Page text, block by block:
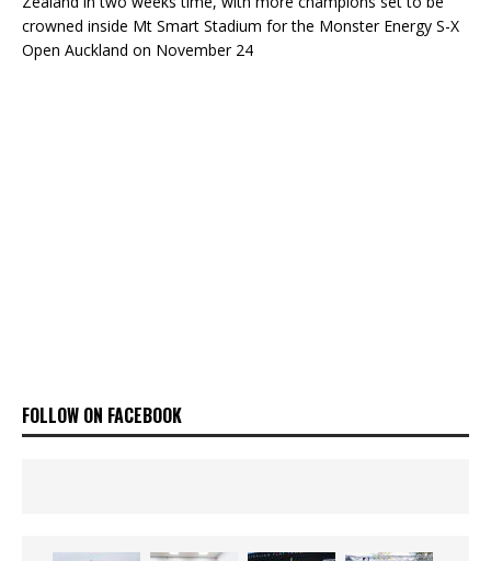
crowned inside Mt Smart Stadium for the Monster Energy S-X
Open Auckland on November 24
FOLLOW ON FACEBOOK